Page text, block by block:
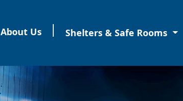
About Us | Shelters & Safe Rooms